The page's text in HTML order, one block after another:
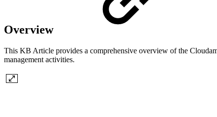
Overview
This KB Article provides a comprehensive overview of the
management activities.